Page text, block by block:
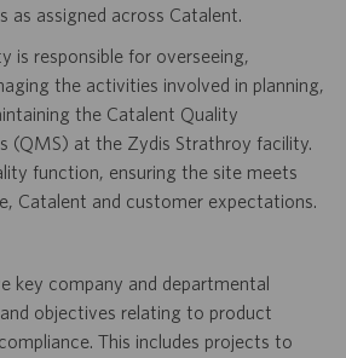
as assigned across Catalent.
is responsible for overseeing,
the activities involved in planning,
the Catalent Quality
(QMS) at the Zydis Strathroy facility.
function, ensuring the site meets
Catalent and customer expectations.
key company and departmental
objectives relating to product
This includes projects to